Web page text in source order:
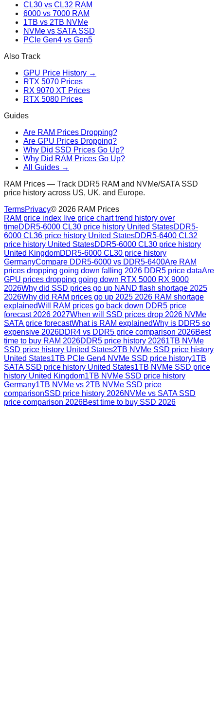
CL30 vs CL32 RAM
6000 vs 7000 RAM
1TB vs 2TB NVMe
NVMe vs SATA SSD
PCIe Gen4 vs Gen5
Also Track
GPU Price History →
RTX 5070 Prices
RX 9070 XT Prices
RTX 5080 Prices
Guides
Are RAM Prices Dropping?
Are GPU Prices Dropping?
Why Did SSD Prices Go Up?
Why Did RAM Prices Go Up?
All Guides →
RAM Prices — Track DDR5 RAM and NVMe/SATA SSD
price history across US, UK, and Europe.
TermsPrivacy© 2026 RAM Prices
RAM price index live price chart trend history over
timeDDR5-6000 CL30 price history United StatesDDR5-
6000 CL36 price history United StatesDDR5-6400 CL32
price history United StatesDDR5-6000 CL30 price history
United KingdomDDR5-6000 CL30 price history
GermanyCompare DDR5-6000 vs DDR5-6400Are RAM
prices dropping going down falling 2026 DDR5 price dataAre
GPU prices dropping going down RTX 5000 RX 9000
2026Why did SSD prices go up NAND flash shortage 2025
2026Why did RAM prices go up 2025 2026 RAM shortage
explainedWill RAM prices go back down DDR5 price
forecast 2026 2027When will SSD prices drop 2026 NVMe
SATA price forecastWhat is RAM explainedWhy is DDR5 so
expensive 2026DDR4 vs DDR5 price comparison 2026Best
time to buy RAM 2026DDR5 price history 20261TB NVMe
SSD price history United States2TB NVMe SSD price history
United States1TB PCIe Gen4 NVMe SSD price history1TB
SATA SSD price history United States1TB NVMe SSD price
history United Kingdom1TB NVMe SSD price history
Germany1TB NVMe vs 2TB NVMe SSD price
comparisonSSD price history 2026NVMe vs SATA SSD
price comparison 2026Best time to buy SSD 2026